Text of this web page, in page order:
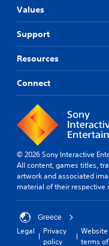
Values
Support
Resources
Connect
© 2026 Sony Interactive
All content, games titles,
artwork and associated
material of their respective
Greece
Legal
Privacy
policy
Website
terms